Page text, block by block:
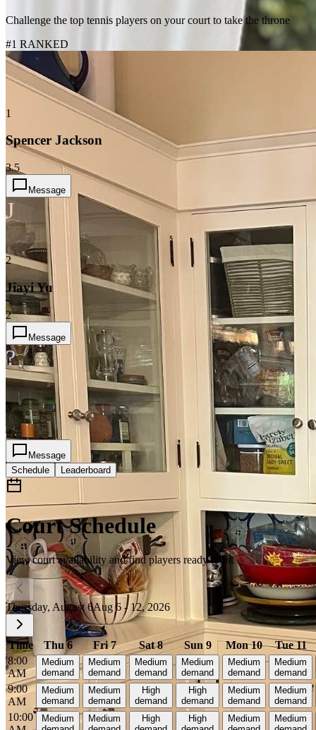
Challenge the top tennis players on your court to take the throne
#1 RANKED
1
Spencer Jackson
3.5
Message
J
2
Jiayi Yu
2
Message
?
3
2
Message
Schedule
Leaderboard
Court Schedule
View court availability and find players ready to hit
Thursday, August 6Aug 6 - 12, 2026
Time Thu 6 Fri 7 Sat 8 Sun 9 Mon 10
Tue 11
8:00
AM
Medium
demand
Medium
demand
Medium
demand
Medium
demand
Medium
demand
Medium
demand
9:00
AM
Medium
demand
Medium
demand
High
demand
High
demand
Medium
demand
Medium
demand
10:00
Medium
Medium
High
High
Medium
Medium